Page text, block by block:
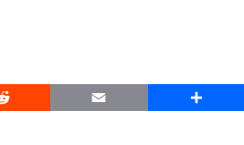
Reddit Email Share